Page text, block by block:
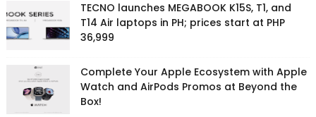
TECNO launches MEGABOOK K15S, T1, and
T14 Air laptops in PH; prices start at PHP
36,999
Complete Your Apple Ecosystem with Apple
Watch and AirPods Promos at Beyond the
Box!